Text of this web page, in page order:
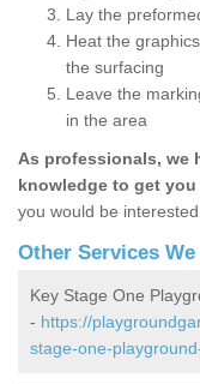
Lay the
Heat the
the surfacing
Leave the
in the area
As professionals, we
knowledge to get
you would be
Other Services
Key Stage One
- https://
stage-one-